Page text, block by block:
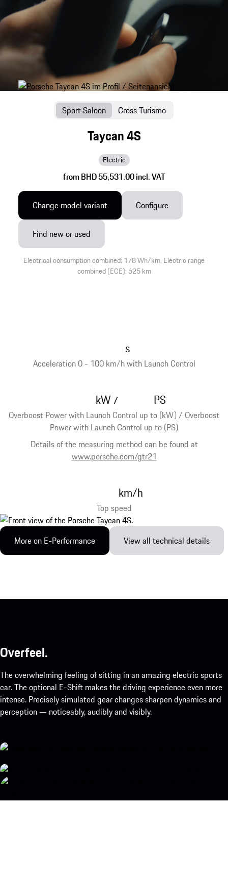
Taycan 4S
Electric
from BHD 55,531.00 incl. VAT
Sport Saloon Cross Turismo
Change model variant Configure
Find new or used
Electrical consumption combined: 178 Wh/km, Electric range
combined (ECE): 625 km
Acceleration 0 - 100 km/h with Launch Control
s
Overboost Power with Launch Control up to (kW) / Overboost
Power with Launch Control up to (PS)
Details of the measuring method can be found at
www.porsche.com/gtr21
kW/ PS
Top speed
km/h
More on E-Performance View all technical details
Overfeel.
The overwhelming feeling of sitting in an amazing electric sports
car. The optional E-Shift makes the driving experience even more
intense. Precisely simulated gear changes sharpen dynamics and
perception — noticeably, audibly and visibly.